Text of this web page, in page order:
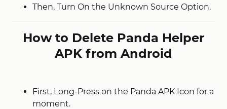
Then, Turn On the Unknown Source Option.
How to Delete Panda Helper
APK from Android
First, Long-Press on the Panda APK Icon for a
moment.